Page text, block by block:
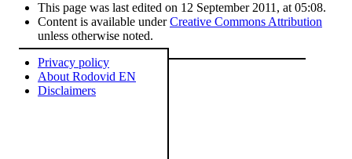
This page was last edited on 12 September 2011, at 05:08.
Content is available underCreative Commons Attribution
unless otherwise noted.
Privacy policy
About Rodovid EN
Disclaimers